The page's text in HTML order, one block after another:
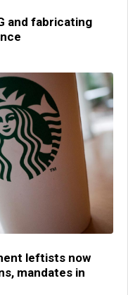
and fabricating
leftists now
mandates in